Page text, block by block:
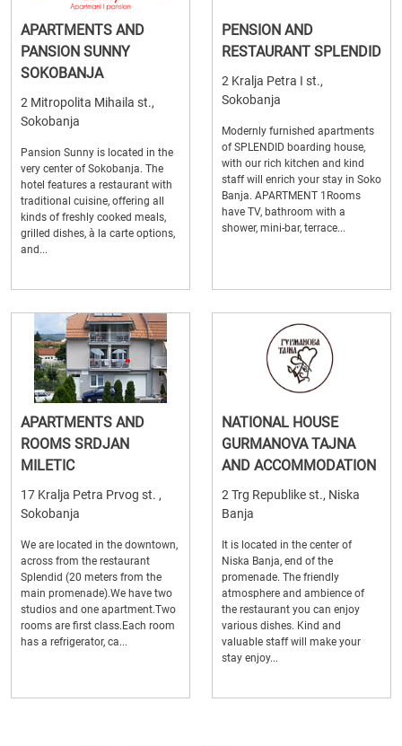
APARTMENTS AND
PANSION SUNNY
SOKOBANJA
2 Mitropolita Mihaila st.,
Sokobanja
Pansion Sunny is located in the
very center of Sokobanja. The
hotel features a restaurant with
traditional cuisine, offering all
kinds of freshly cooked meals,
grilled dishes, à la carte options,
and...
PENSION AND
RESTAURANT SPLENDID
2 Kralja Petra I st.,
Sokobanja
Modernly furnished apartments
of SPLENDID boarding house,
with our rich kitchen and kind
staff will enrich your stay in Soko
Banja. APARTMENT 1Rooms
have TV, bathroom with a
shower, mini-bar, terrace...
APARTMENTS AND
ROOMS SRDJAN
MILETIC
17 Kralja Petra Prvog st. ,
Sokobanja
We are located in the downtown,
across from the restaurant
Splendid (20 meters from the
main promenade).We have two
studios and one apartment.Two
rooms are first class.Each room
has a refrigerator, ca...
NATIONAL HOUSE
GURMANOVA TAJNA
AND ACCOMMODATION
2 Trg Republike st., Niska
Banja
It is located in the center of
Niska Banja, end of the
promenade. The friendly
atmosphere and ambience of
the restaurant you can enjoy
various dishes. Kind and
valuable staff will make your
stay enjoy...